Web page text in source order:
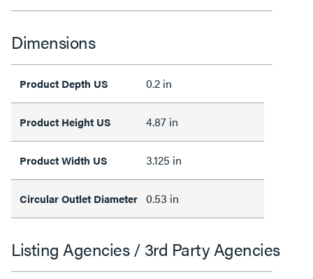
Dimensions
Product Depth US 0.2 in
Product Height US 4.87 in
Product Width US 3.125 in
Circular Outlet Diameter 0.53 in
Listing Agencies / 3rd Party Agencies